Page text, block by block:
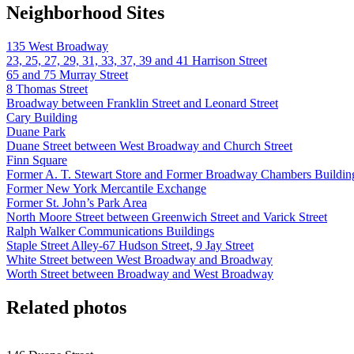
Neighborhood Sites
135 West Broadway
23, 25, 27, 29, 31, 33, 37, 39 and 41 Harrison Street
65 and 75 Murray Street
8 Thomas Street
Broadway between Franklin Street and Leonard Street
Cary Building
Duane Park
Duane Street between West Broadway and Church Street
Finn Square
Former A. T. Stewart Store and Former Broadway Chambers
Former New York Mercantile Exchange
Former St. John’s Park Area
North Moore Street between Greenwich Street and Varick Street
Ralph Walker Communications Buildings
Staple Street Alley-67 Hudson Street, 9 Jay Street
White Street between West Broadway and Broadway
Worth Street between Broadway and West Broadway
Related photos